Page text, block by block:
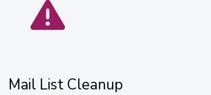
Mail List Cleanup